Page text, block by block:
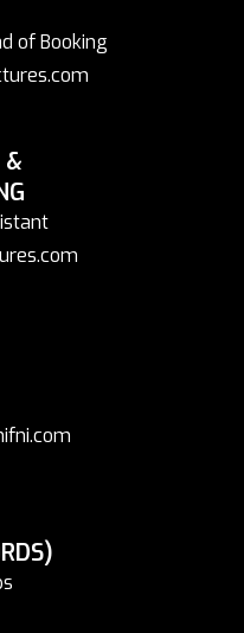
of Booking
&